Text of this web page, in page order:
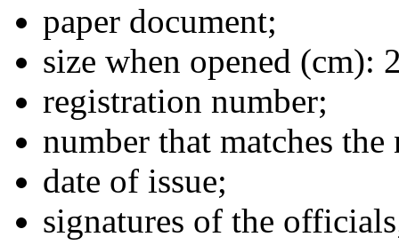
paper document;
size when opened (cm):
registration number;
number that matches
date of issue;
signatures of the